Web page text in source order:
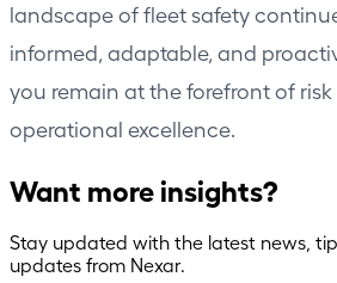
landscape of fleet safety
informed, adaptable, and
you remain at the forefront of
operational excellence.
Want more insights?
Stay updated with the latest news,
updates from Nexar.